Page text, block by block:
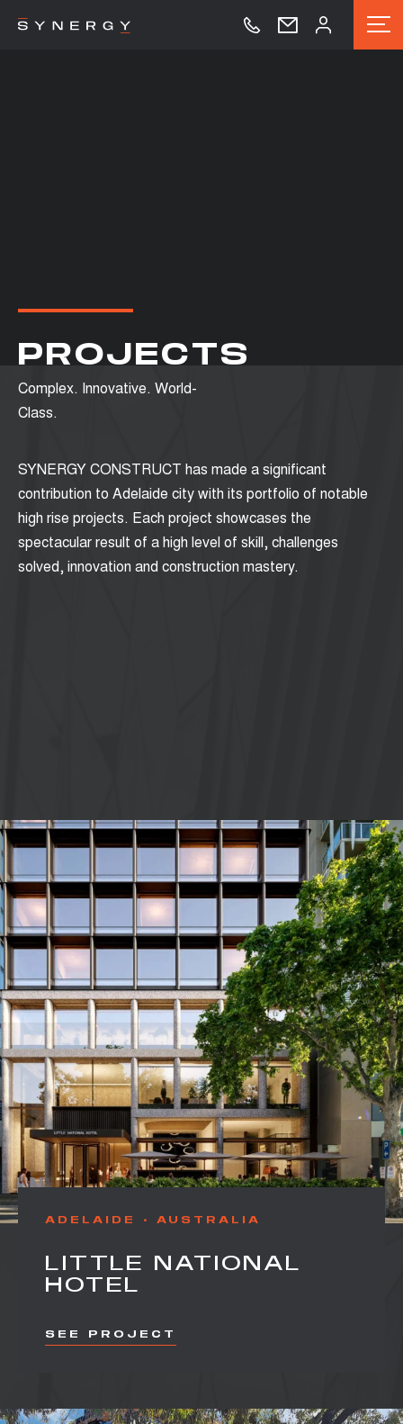
PROJECTS
Complex. Innovative. World-
Class.
SYNERGY CONSTRUCT has made a significant
contribution to Adelaide city with its portfolio of notable
high rise projects. Each project showcases the
spectacular result of a high level of skill, challenges
solved, innovation and construction mastery.
ADELAIDE AUSTRALIA
LITTLE NATIONAL
HOTEL
SEE PROJECT